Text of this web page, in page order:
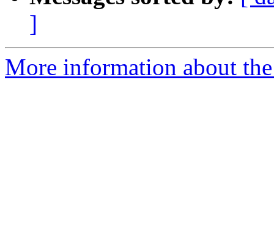
]
More information about